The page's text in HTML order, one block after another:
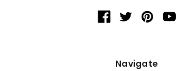
Navigate